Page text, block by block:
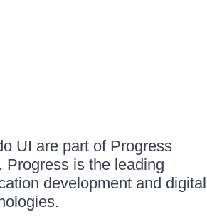
UI are part of Progress
Progress is the leading
development and digital